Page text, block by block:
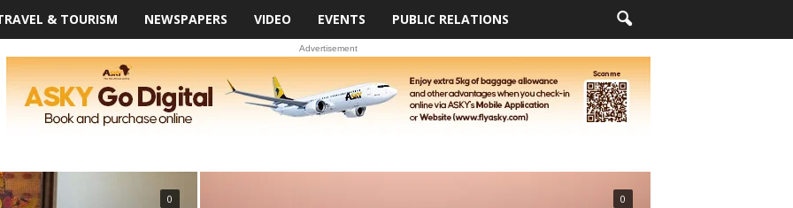
& TOURISM NEWSPAPERS VIDEO EVENTS PUBLIC RELATIONS
Advertisement
0 0